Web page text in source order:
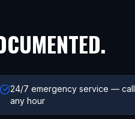
24/7 emergency service — call
any hour